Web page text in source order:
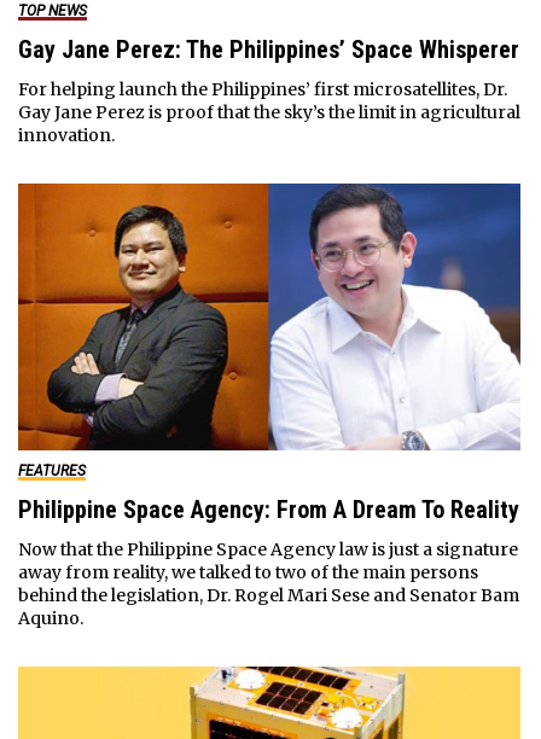
TOP NEWS
Gay Jane Perez: The Philippines’ Space Whisperer
For helping launch the Philippines’ first microsatellites, Dr.
Gay Jane Perez is proof that the sky’s the limit in agricultural
innovation.
FEATURES
Philippine Space Agency: From A Dream To Reality
Now that the Philippine Space Agency law is just a signature
away from reality, we talked to two of the main persons
behind the legislation, Dr. Rogel Mari Sese and Senator Bam
Aquino.